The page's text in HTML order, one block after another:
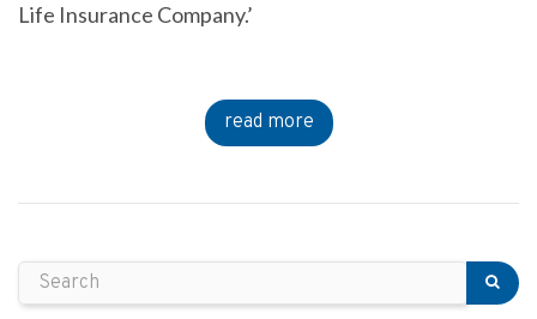
Life Insurance Company.’
read more